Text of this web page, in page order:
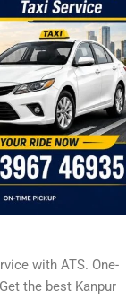
with ATS. One-
the best Kanpur